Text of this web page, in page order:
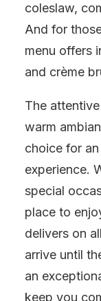
coleslaw,
And for
menu offers
and crème
The
warm
choice for
experience.
special
place to
delivers on
arrive until
an
keep you